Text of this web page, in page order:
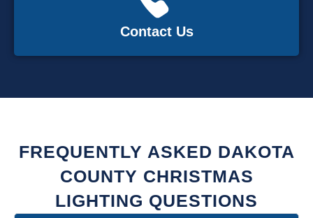
Contact Us
FREQUENTLY ASKED DAKOTA
COUNTY CHRISTMAS
LIGHTING QUESTIONS